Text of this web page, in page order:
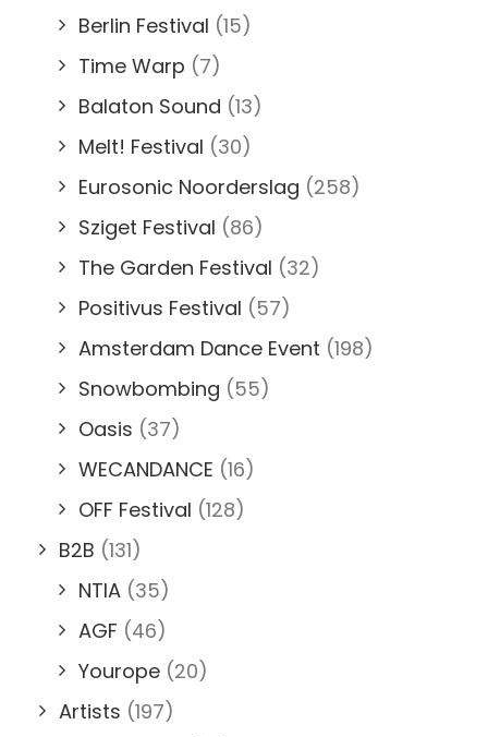
Berlin Festival (15)
Time Warp (7)
Balaton Sound (13)
Melt! Festival (30)
Eurosonic Noorderslag (258)
Sziget Festival (86)
The Garden Festival (32)
Positivus Festival (57)
Amsterdam Dance Event (198)
Snowbombing (55)
Oasis (37)
WECANDANCE (16)
OFF Festival (128)
B2B (131)
NTIA (35)
AGF (46)
Yourope (20)
Artists (197)